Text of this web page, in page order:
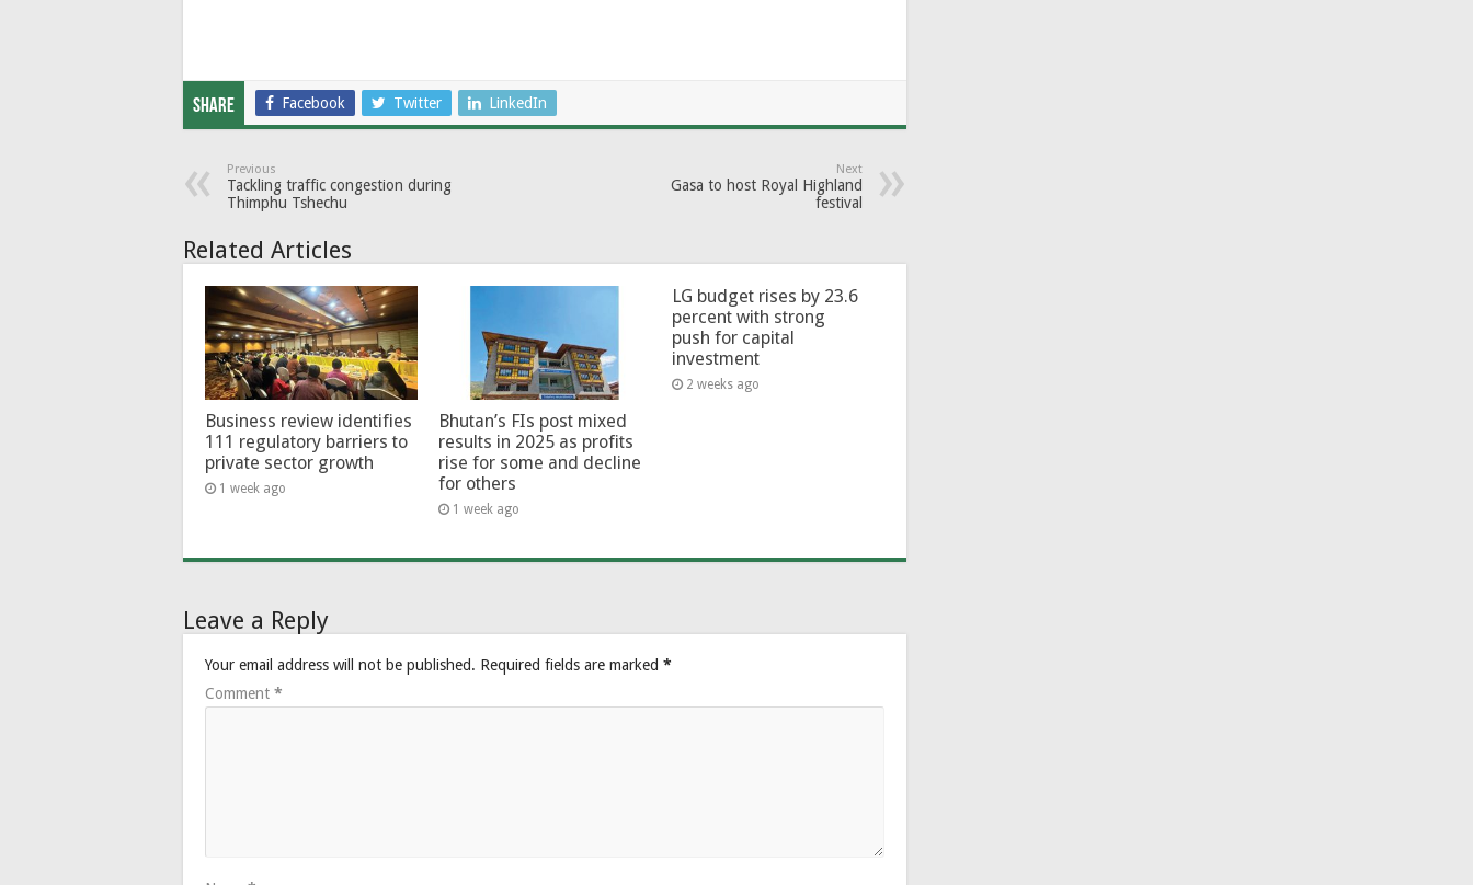
Share Facebook Twitter LinkedIn
Previous
Tackling traffic congestion during
Thimphu Tshechu
Next
Gasa to host Royal Highland
festival
Related Articles
Business review identifies
111 regulatory barriers to
private sector growth
1 week ago
Bhutan’s FIs post mixed
results in 2025 as profits
rise for some and decline
for others
1 week ago
LG budget rises by 23.6
percent with strong
push for capital
investment
2 weeks ago
Leave a Reply
Your email address will not be published. Required fields are marked *
Comment *